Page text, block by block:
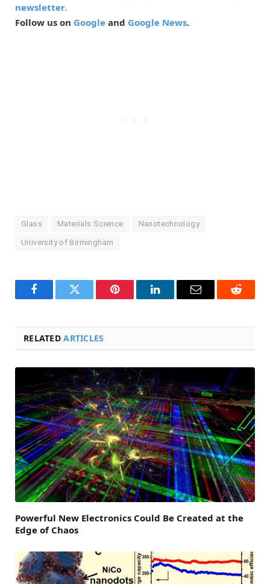
newsletter.
Follow us on Google and Google News.
Glass Materials Science Nanotechnology
University of Birmingham
FacebookTwitter Pinterest LinkedInEmail Reddit
RELATEDARTICLES
Powerful New Electronics Could Be Created at the
Edge of Chaos